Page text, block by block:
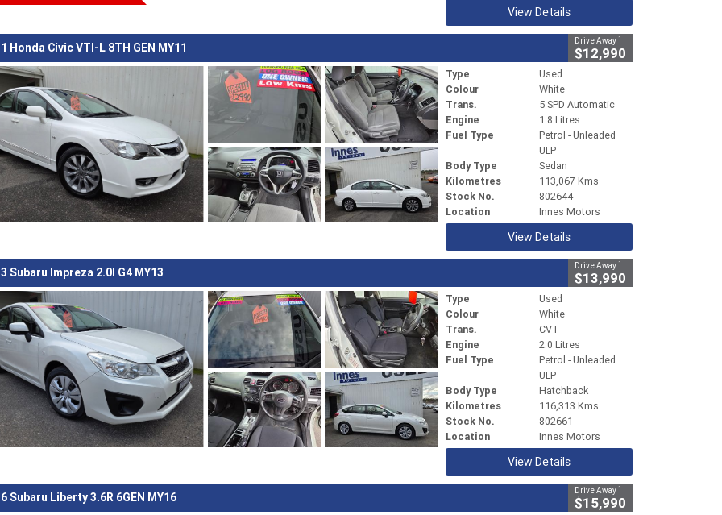
View Details
Honda Civic VTI-L 8TH GEN MY11 Drive Away 1
$12,990
Type
Used
Colour
White
Trans.
5 SPD Automatic
Engine
1.8 Litres
Fuel Type
Petrol - Unleaded
ULP
Body Type
Sedan
Kilometres
113,067 Kms
Stock No.
802644
Location
Innes Motors
View Details
Subaru Impreza 2.0I G4 MY13 Drive Away 1
$13,990
Type
Used
Colour
White
Trans.
CVT
Engine
2.0 Litres
Fuel Type
Petrol - Unleaded
ULP
Body Type
Hatchback
Kilometres
116,313 Kms
Stock No.
802661
Location
Innes Motors
View Details
Subaru Liberty 3.6R 6GEN MY16 Drive Away 1
$15,990